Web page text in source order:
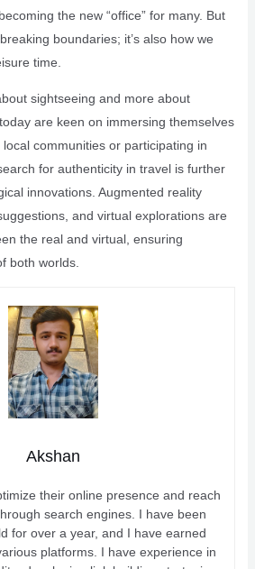
the new “office” for many. But
boundaries; it’s also how we
time.
sightseeing and more about
are keen on immersing themselves
communities or participating in
for authenticity in travel is further
innovations. Augmented reality
and virtual explorations are
the real and virtual, ensuring
both worlds.
Akshan
their online presence and reach
search engines. I have been
for over a year, and I have earned
platforms. I have experience in